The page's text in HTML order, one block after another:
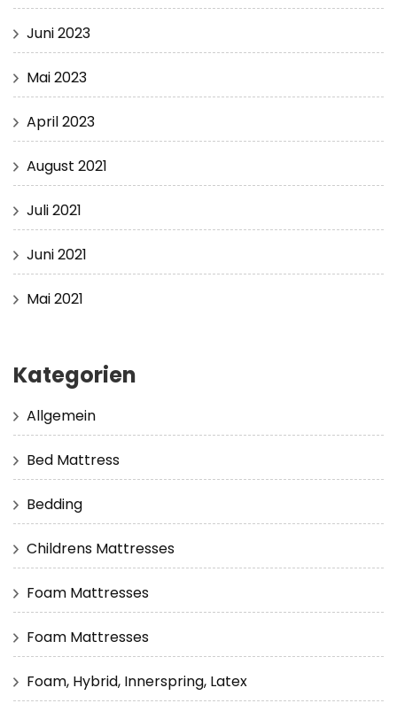
Juni 2023
Mai 2023
April 2023
August 2021
Juli 2021
Juni 2021
Mai 2021
Kategorien
Allgemein
Bed Mattress
Bedding
Childrens Mattresses
Foam Mattresses
Foam Mattresses
Foam, Hybrid, Innerspring, Latex